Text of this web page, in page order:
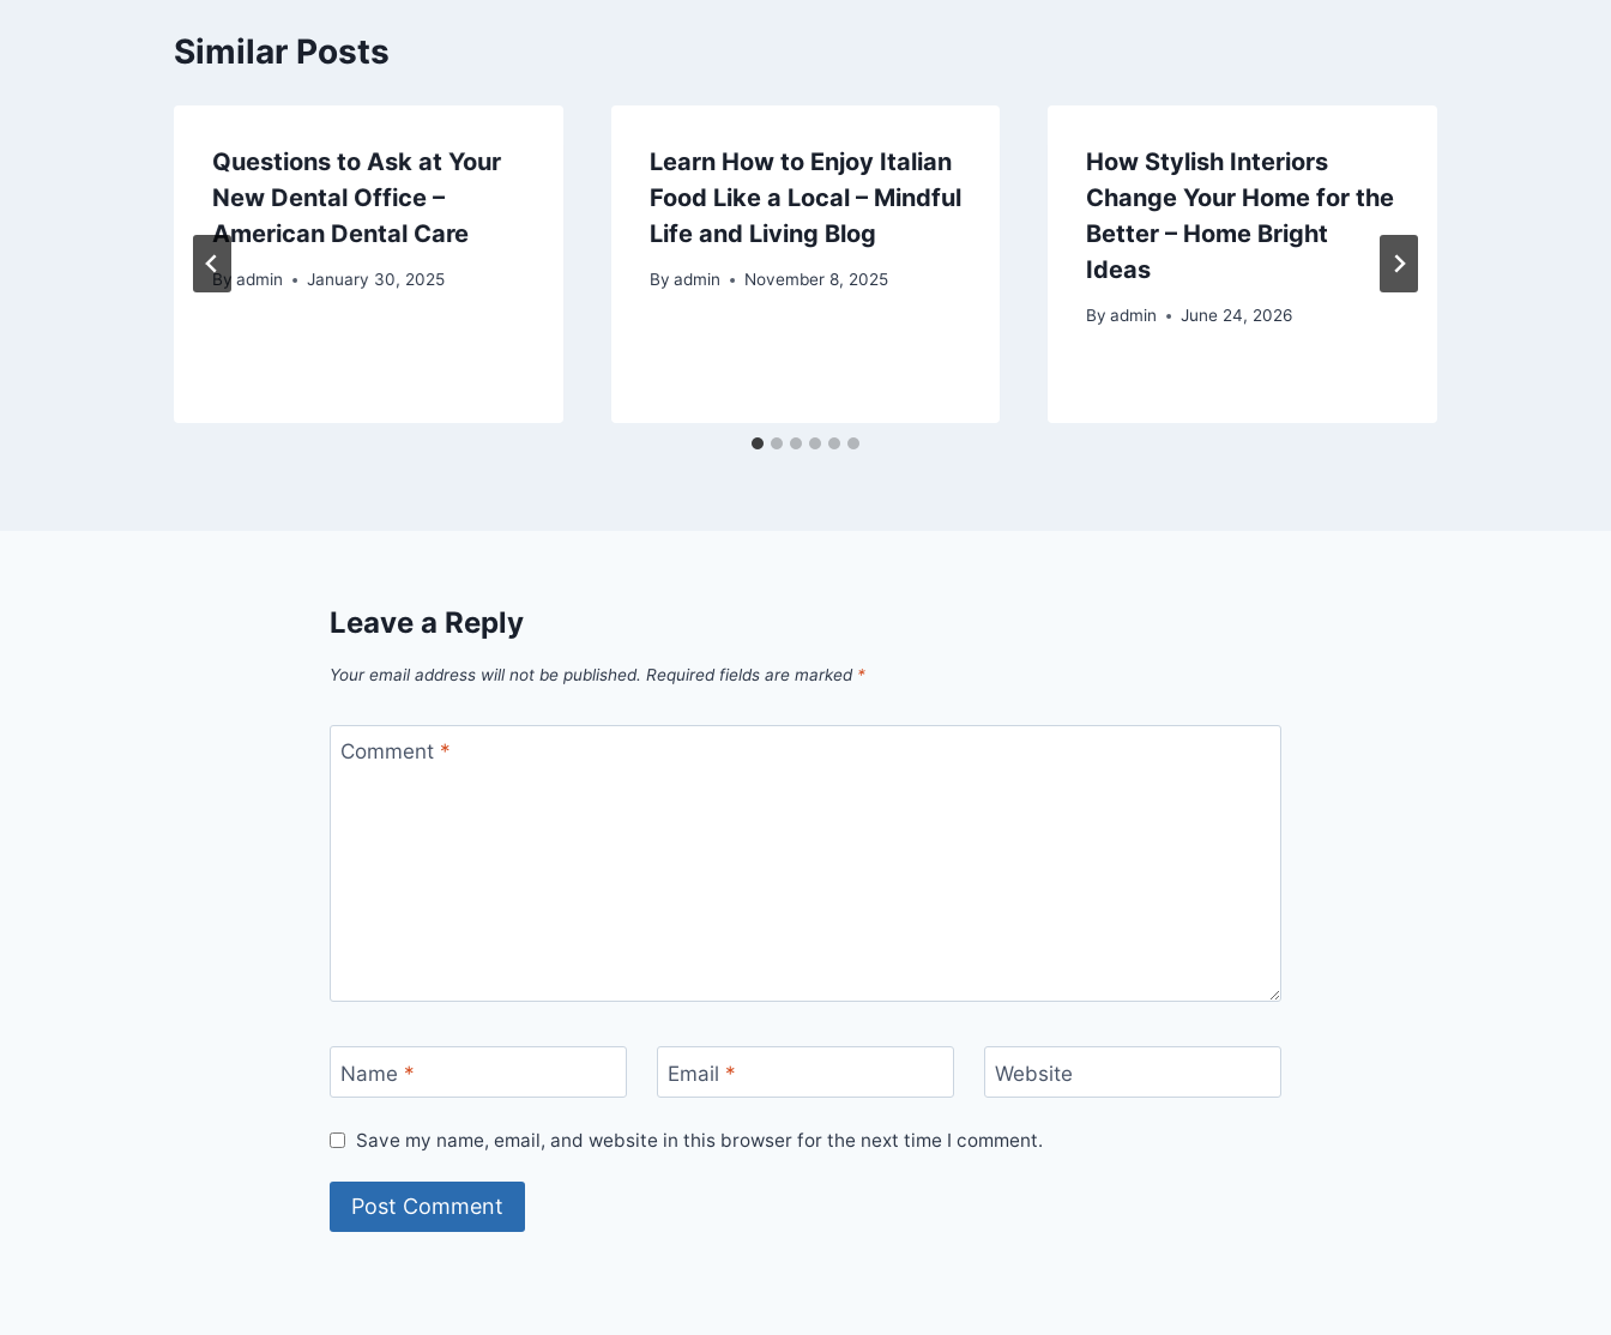
Similar Posts
Questions to Ask at Your
New Dental Office –
American Dental Care
By admin January 30, 2025
Learn How to Enjoy Italian
Food Like a Local – Mindful
Life and Living Blog
By admin November 8, 2025
How Stylish Interiors
Change Your Home for the
Better – Home Bright
Ideas
By admin June 24, 2026
Leave a Reply
Your email address will not be published. Required fields are marked *
Comment *
Name * Email * Website
Save my name, email, and website in this browser for the next time I comment.